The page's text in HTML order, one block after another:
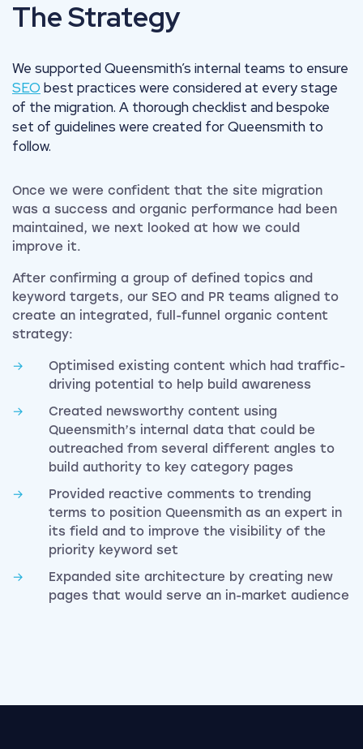
The Strategy
We supported Queensmith’s internal teams to ensure
SEO best practices were considered at every stage
of the migration. A thorough checklist and bespoke
set of guidelines were created for Queensmith to
follow.
Once we were confident that the site migration
was a success and organic performance had been
maintained, we next looked at how we could
improve it.
After confirming a group of defined topics and
keyword targets, our SEO and PR teams aligned to
create an integrated, full-funnel organic content
strategy:
Optimised existing content which had traffic-
driving potential to help build awareness
Created newsworthy content using
Queensmith’s internal data that could be
outreached from several different angles to
build authority to key category pages
Provided reactive comments to trending
terms to position Queensmith as an expert in
its field and to improve the visibility of the
priority keyword set
Expanded site architecture by creating new
pages that would serve an in-market audience